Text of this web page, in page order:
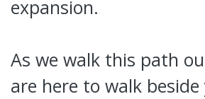
expansion.
As we walk this path
are here to walk